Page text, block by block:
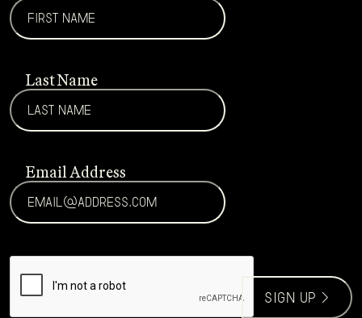
Last Name
Email Address
CAPTCHA
sign up >